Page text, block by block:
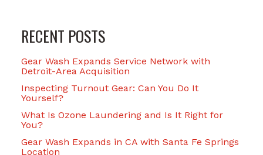
RECENT POSTS
Gear Wash Expands Service Network with
Detroit-Area Acquisition
Inspecting Turnout Gear: Can You Do It
Yourself?
What Is Ozone Laundering and Is It Right for
You?
Gear Wash Expands in CA with Santa Fe Springs
Location